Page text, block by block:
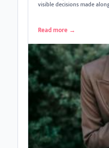
visible decisions made
Read more →